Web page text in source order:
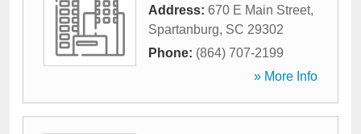
Address: 670 E Main Street,
Spartanburg, SC 29302
Phone: (864) 707-2199
» More Info